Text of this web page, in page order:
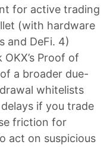
for active trading
(with hardware
and DeFi. 4)
Proof of
a broader due-
whitelists
if you trade
friction for
act on suspicious